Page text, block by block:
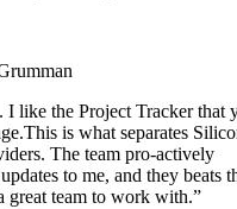
I like the Project Tracker that
is what separates
The team pro-actively
to me, and they beats
great team to work with.”